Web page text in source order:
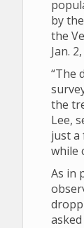
by
the
Jan.
“The
the
Lee,
just a
while
As in